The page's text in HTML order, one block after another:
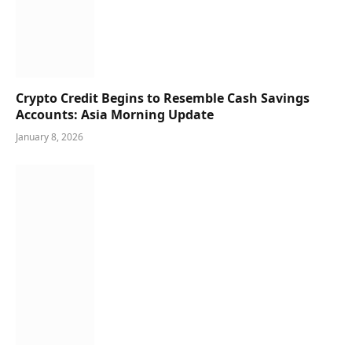
Crypto Credit Begins to Resemble Cash Savings
Accounts: Asia Morning Update
January 8, 2026